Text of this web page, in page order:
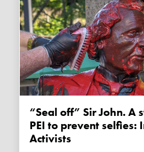
“Seal off” Sir John. A statue in
PEI to prevent selfies:
Activists